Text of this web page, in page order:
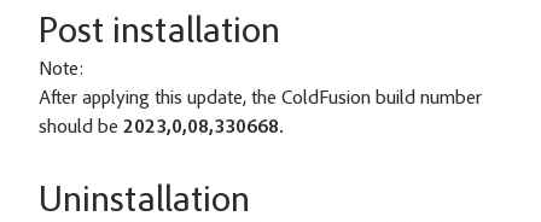
Post installation
Note:
After applying this update, the ColdFusion build number
should be 2023,0,08,330668.
Uninstallation